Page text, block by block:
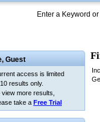
Enter a Keyword
Guest
access is limited
results only.
view more results,
take a Free Trial